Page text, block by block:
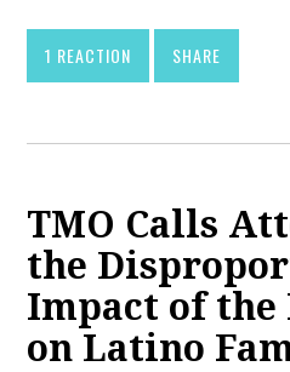
1 REACTION SHARE
TMO Calls
the
Impact of the
on Latino